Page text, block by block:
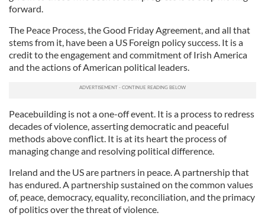
forward.
The Peace Process, the Good Friday Agreement, and all that
stems from it, have been a US Foreign policy success. It is a
credit to the engagement and commitment of Irish America
and the actions of American political leaders.
Peacebuilding is not a one-off event. It is a process to redress
decades of violence, asserting democratic and peaceful
methods above conflict. It is at its heart the process of
managing change and resolving political difference.
Ireland and the US are partners in peace. A partnership that
has endured. A partnership sustained on the common values
of, peace, democracy, equality, reconciliation, and the primacy
of politics over the threat of violence.